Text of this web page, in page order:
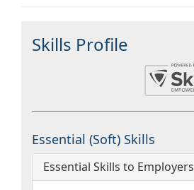
Skills Profile
Essential (Soft) Skills
Essential Skills to Employers